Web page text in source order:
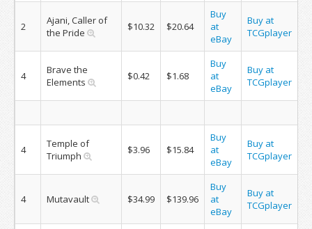
2
Ajani, Caller of
the Pride
$10.32 $20.64
Buy
at
eBay
Buy at
TCGplayer
4
Brave the
Elements
$0.42 $1.68
Buy
at
eBay
Buy at
TCGplayer
4
Temple of
Triumph
$3.96 $15.84
Buy
at
eBay
Buy at
TCGplayer
4 Mutavault $34.99 $139.96
Buy
at
eBay
Buy at
TCGplayer